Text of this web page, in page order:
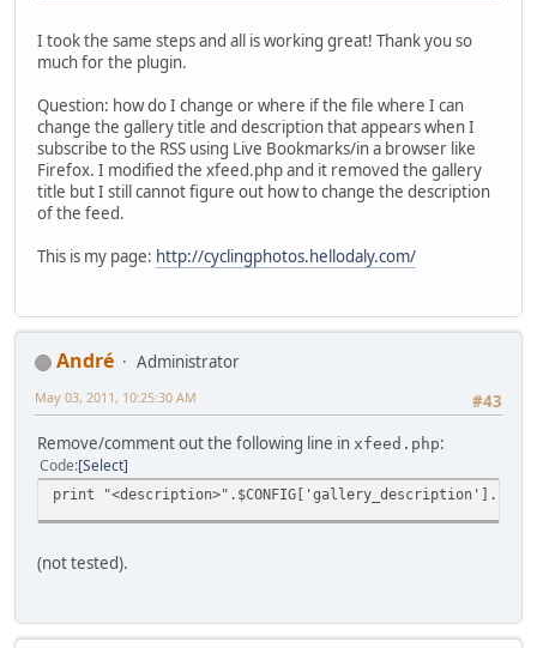
I took the same steps and all is working great! Thank you so
much for the plugin.
Question: how do I change or where if the file where I can
change the gallery title and description that appears when I
subscribe to the RSS using Live Bookmarks/in a browser like
Firefox. I modified the xfeed.php and it removed the gallery
title but I still cannot figure out how to change the description
of the feed.
This is my page: http://cyclingphotos.hellodaly.com/
Αndré
Administrator
#43
May 03, 2011, 10:25:30 AM
Remove/comment out the following line in xfeed.php:
Code Select
print "<description>".$CONFIG['gallery_description']."</
(not tested).